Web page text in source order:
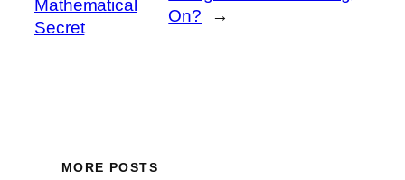
Mathematical
Secret
On?
→
MORE POSTS